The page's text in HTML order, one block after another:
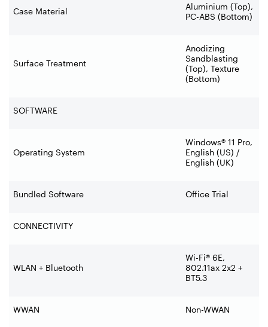
Case Material
Aluminium (Top),
PC-ABS (Bottom)
Surface Treatment
Anodizing
Sandblasting
(Top), Texture
(Bottom)
SOFTWARE
Operating System
Windows® 11 Pro,
English (US) /
English (UK)
Bundled Software Office Trial
CONNECTIVITY
WLAN + Bluetooth
Wi-Fi® 6E,
802.11ax 2x2 +
BT5.3
WWAN Non-WWAN